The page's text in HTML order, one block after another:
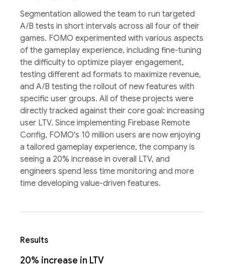
Segmentation allowed the team to run targeted
A/B tests in short intervals across all four of their
games. FOMO experimented with various aspects
of the gameplay experience, including fine-tuning
the difficulty to optimize player engagement,
testing different ad formats to maximize revenue,
and A/B testing the rollout of new features with
specific user groups. All of these projects were
directly tracked against their core goal: increasing
user LTV. Since implementing Firebase Remote
Config, FOMO's 10 million users are now enjoying
a tailored gameplay experience, the company is
seeing a 20% increase in overall LTV, and
engineers spend less time monitoring and more
time developing value-driven features.
Results
20% increase in LTV